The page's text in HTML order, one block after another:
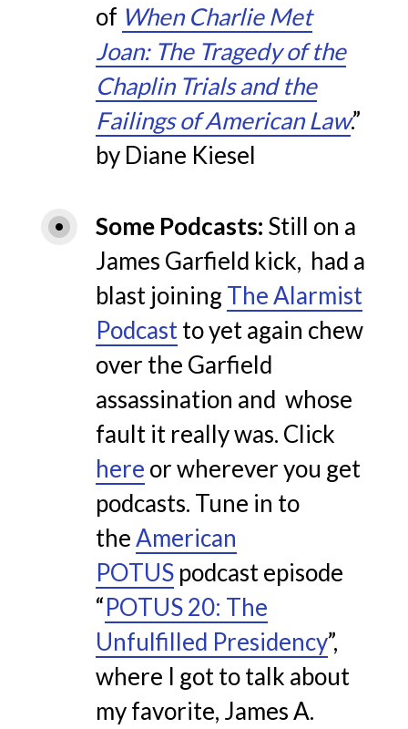
of When Charlie Met
Joan: The Tragedy of the
Chaplin Trials and the
Failings of American Law.”
by Diane Kiesel
Some Podcasts Still on a
James Garfield kick, had a
blast joining The Alarmist
Podcastto yet again chew
over the Garfield
assassination and whose
fault it really was. Click
here or wherever you get
podcasts. Tune in to
theAmerican
POTUSpodcast episode
“POTUS 20: The
Unfulfilled Presidency”,
where I got to talk about
my favorite, James A.